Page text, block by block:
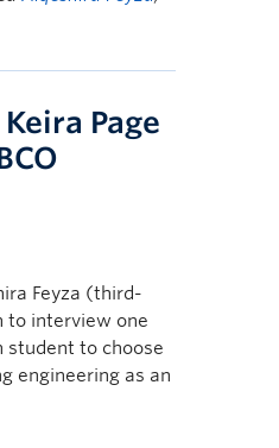
Page
Feyza (third-
to interview one
student to choose
engineering as an